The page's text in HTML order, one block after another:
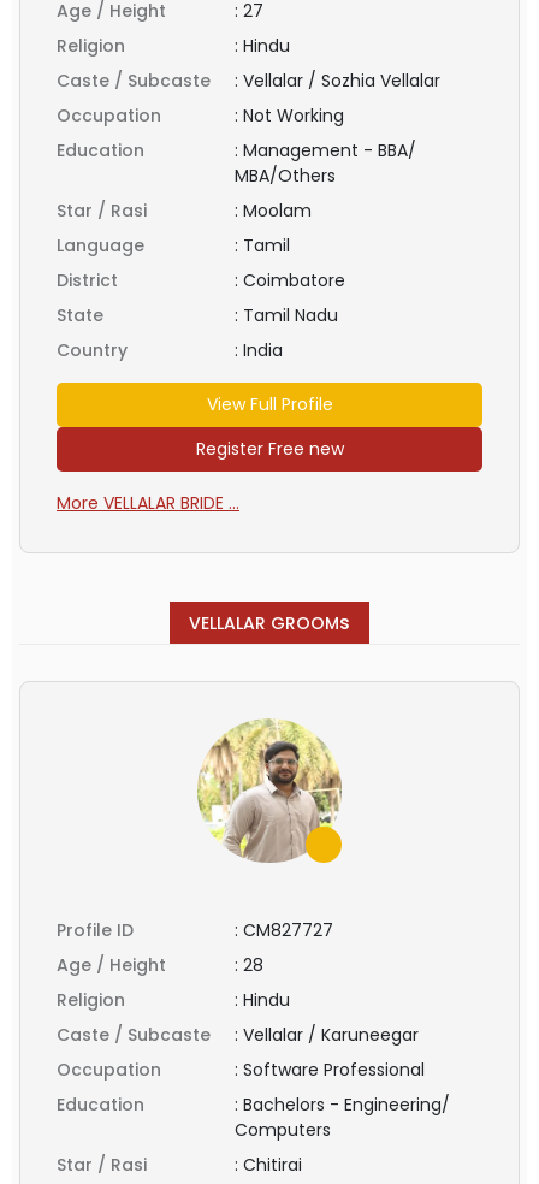
Age / Height : 27
Religion
: Hindu
Caste / Subcaste
: Vellalar / Sozhia Vellalar
Occupation
: Not Working
Education
: Management - BBA/
MBA/Others
Star / Rasi
: Moolam
Language
: Tamil
District
: Coimbatore
State
: Tamil Nadu
Country
: India
View Full Profile
Register Free new
More VELLALAR BRIDE ...
VELLALAR GROOMs
Profile ID : CM827727
Age / Height
: 28
Religion
: Hindu
Caste / Subcaste
: Vellalar / Karuneegar
Occupation
: Software Professional
Education
: Bachelors - Engineering/
Computers
Star / Rasi
: Chitirai